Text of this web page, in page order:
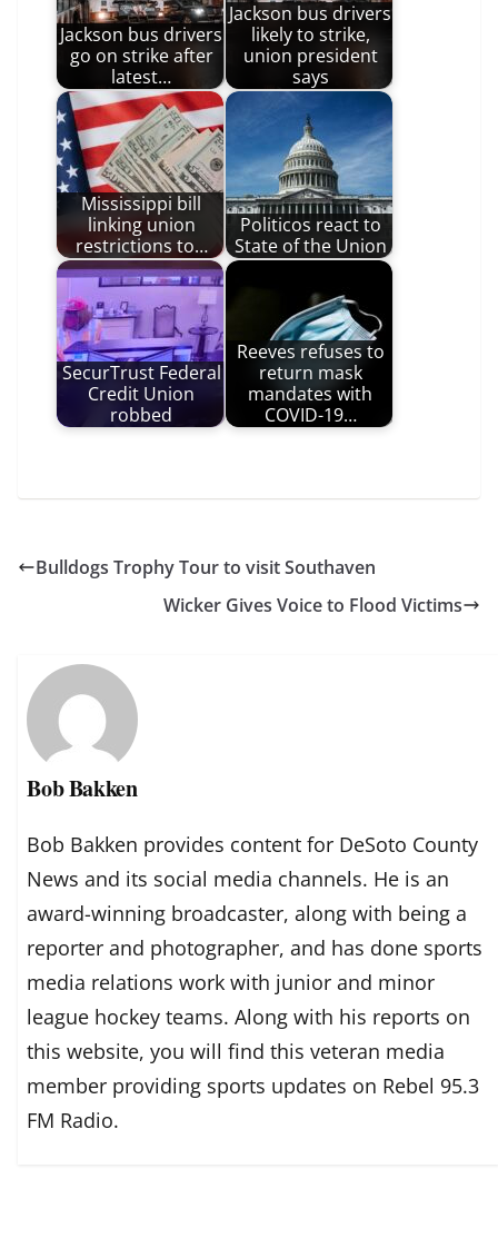
Jackson bus drivers
go on strike after
latest…
Jackson bus drivers
likely to strike,
union president
says
Mississippi bill
linking union
restrictions to…
Politicos react to
State of the Union
SecurTrust Federal
Credit Union
robbed
Reeves refuses to
return mask
mandates with
COVID-19…
Bulldogs Trophy Tour to visit Southaven
Wicker Gives Voice to Flood Victims
Bob Bakken
Bob Bakken provides content for DeSoto County
News and its social media channels. He is an
award-winning broadcaster, along with being a
reporter and photographer, and has done sports
media relations work with junior and minor
league hockey teams. Along with his reports on
this website, you will find this veteran media
member providing sports updates on Rebel 95.3
FM Radio.